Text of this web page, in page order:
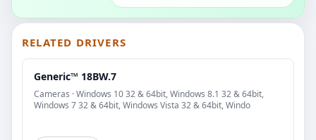
RELATED DRIVERS
Generic™ 18BW.7
Cameras · Windows 10 32 & 64bit, Windows 8.1 32 & 64bit,
Windows 7 32 & 64bit, Windows Vista 32 & 64bit, Windo